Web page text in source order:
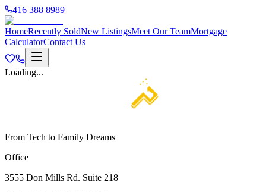
416 388 8989
HomeRecently SoldNew ListingsMeet Our TeamMortgage
CalculatorContact Us
Loading...
From Tech to Family Dreams
Office
3555 Don Mills Rd. Suite 218